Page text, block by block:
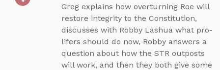
Greg explains how overturning Roe will
restore integrity to the Constitution,
discusses with Robby Lashua what pro-
lifers should do now, Robby answers a
question about how the STR outposts
will work, and then they both give some